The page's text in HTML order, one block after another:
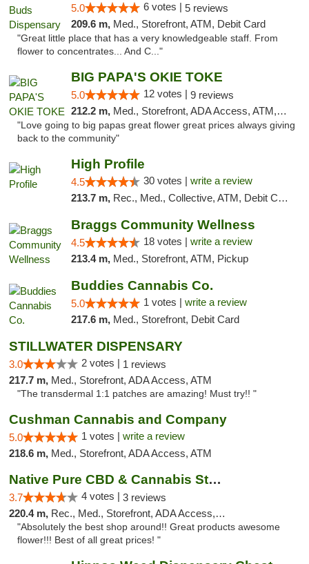
5.0 6 votes | 5 reviews
209.6 m, Med., Storefront, ATM, Debit Card
"Great little place that has a very knowledgeable staff. From
flower to concentrates... And C..."
BIG PAPA'S OKIE TOKE
5.0 12 votes | 9 reviews
212.2 m, Med., Storefront, ADA Access, ATM, Pickup
"Love going to big papas great flower great prices always giving
back to the community"
High Profile
4.5 30 votes | write a review
213.7 m, Rec., Med., Collective, ATM, Debit Card, Pickup
Braggs Community Wellness
4.5 18 votes | write a review
213.4 m, Med., Storefront, ATM, Pickup
Buddies Cannabis Co.
5.0 1 votes | write a review
217.6 m, Med., Storefront, Debit Card
STILLWATER DISPENSARY
3.0 2 votes | 1 reviews
217.7 m, Med., Storefront, ADA Access, ATM
"The transdermal 1:1 patches are amazing! Must try!! "
Cushman Cannabis and Company
5.0 1 votes | write a review
218.6 m, Med., Storefront, ADA Access, ATM
Native Pure CBD & Cannabis Store
3.7 4 votes | 3 reviews
220.4 m, Rec., Med., Storefront, ADA Access, ATM, Pickup
"Absolutely the best shop around!! Great products awesome
flower!!! Best of all great prices! "